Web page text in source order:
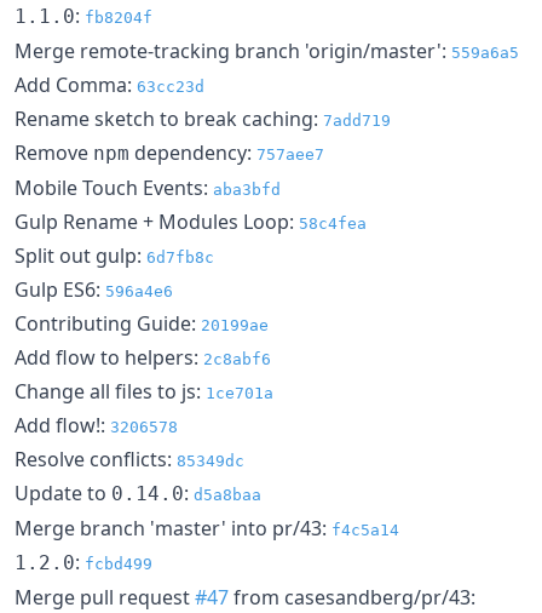
1.1.0: fb8204f
Merge remote-tracking branch 'origin/master': 559a6a5
Add Comma: 63cc23d
Rename sketch to break caching: 7add719
Remove npm dependency: 757aee7
Mobile Touch Events: aba3bfd
Gulp Rename + Modules Loop: 58c4fea
Split out gulp: 6d7fb8c
Gulp ES6: 596a4e6
Contributing Guide: 20199ae
Add flow to helpers: 2c8abf6
Change all files to js: 1ce701a
Add flow!: 3206578
Resolve conflicts: 85349dc
Update to 0.14.0: d5a8baa
Merge branch 'master' into pr/43: f4c5a14
1.2.0: fcbd499
Merge pull request#47from casesandberg/pr/43: